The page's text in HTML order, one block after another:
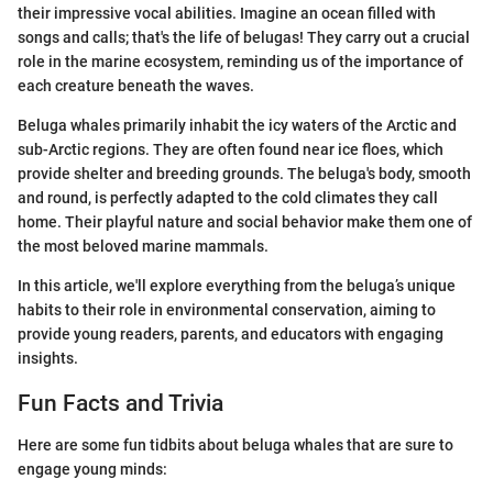
their impressive vocal abilities. Imagine an ocean filled with
songs and calls; that's the life of belugas! They carry out a crucial
role in the marine ecosystem, reminding us of the importance of
each creature beneath the waves.
Beluga whales primarily inhabit the icy waters of the Arctic and
sub-Arctic regions. They are often found near ice floes, which
provide shelter and breeding grounds. The beluga's body, smooth
and round, is perfectly adapted to the cold climates they call
home. Their playful nature and social behavior make them one of
the most beloved marine mammals.
In this article, we'll explore everything from the beluga’s unique
habits to their role in environmental conservation, aiming to
provide young readers, parents, and educators with engaging
insights.
Fun Facts and Trivia
Here are some fun tidbits about beluga whales that are sure to
engage young minds: